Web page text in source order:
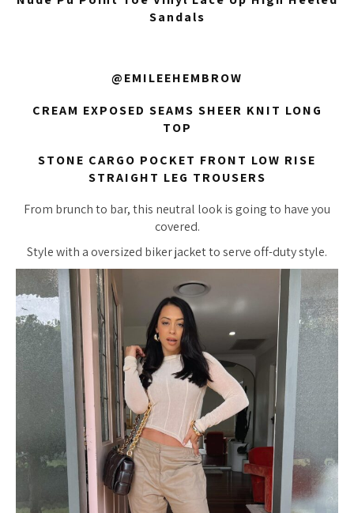
Sandals
@EMILEEHEMBROW
CREAM EXPOSED SEAMS SHEER KNIT LONG
TOP
STONE CARGO POCKET FRONT LOW RISE
STRAIGHT LEG TROUSERS
From brunch to bar, this neutral look is going to have you
covered.
Style with a oversized biker jacket to serve off-duty style.